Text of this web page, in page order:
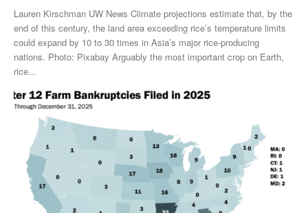
Lauren Kirschman UW News Climate projections estimate that, by the
end of this century, the land area exceeding rice’s temperature limits
could expand by 10 to 30 times in Asia’s major rice-producing
nations. Photo: Pixabay Arguably the most important crop on Earth,
rice...